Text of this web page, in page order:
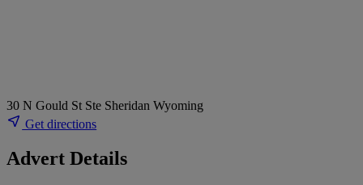
30 N Gould St Ste Sheridan Wyoming
Get directions
Advert Details